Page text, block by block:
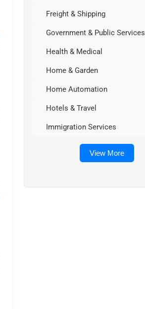
Freight & Shipping
Government & Public Services
Health & Medical
Home & Garden
Home Automation
Hotels & Travel
Immigration Services
View More